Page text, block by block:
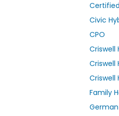
Civic
CPO
Criswell
Criswell
Criswell
Family